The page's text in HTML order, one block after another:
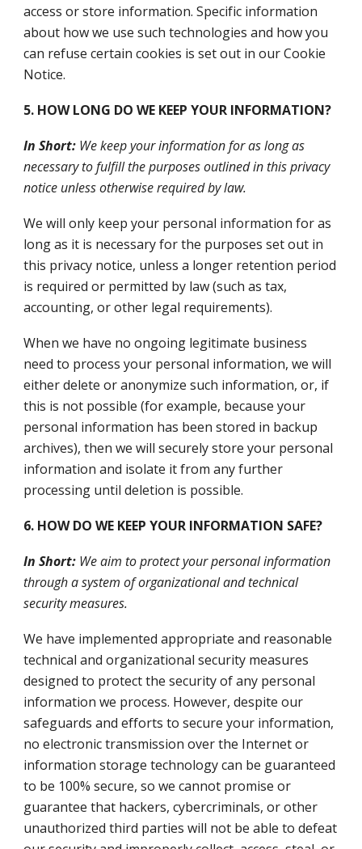
access or store information. Specific information
about how we use such technologies and how you
can refuse certain cookies is set out in our Cookie
Notice.
5. HOW LONG DO WE KEEP YOUR INFORMATION?
In Short: We keep your information for as long as
necessary to fulfill the purposes outlined in this privacy
notice unless otherwise required by law.
We will only keep your personal information for as
long as it is necessary for the purposes set out in
this privacy notice, unless a longer retention period
is required or permitted by law (such as tax,
accounting, or other legal requirements).
When we have no ongoing legitimate business
need to process your personal information, we will
either delete or anonymize such information, or, if
this is not possible (for example, because your
personal information has been stored in backup
archives), then we will securely store your personal
information and isolate it from any further
processing until deletion is possible.
6. HOW DO WE KEEP YOUR INFORMATION SAFE?
In Short: We aim to protect your personal information
through a system of organizational and technical
security measures.
We have implemented appropriate and reasonable
technical and organizational security measures
designed to protect the security of any personal
information we process. However, despite our
safeguards and efforts to secure your information,
no electronic transmission over the Internet or
information storage technology can be guaranteed
to be 100% secure, so we cannot promise or
guarantee that hackers, cybercriminals, or other
unauthorized third parties will not be able to defeat